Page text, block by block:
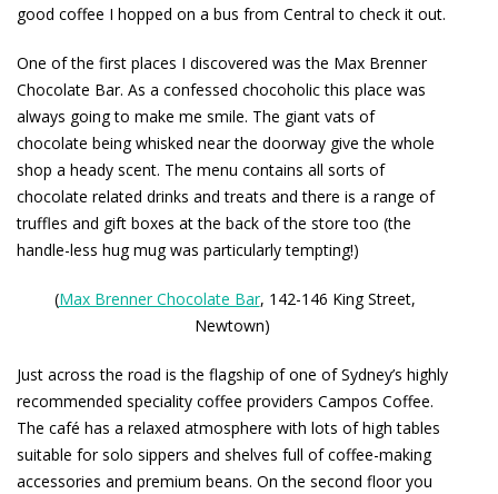
good coffee I hopped on a bus from Central to check it out.
One of the first places I discovered was the Max Brenner
Chocolate Bar. As a confessed chocoholic this place was
always going to make me smile. The giant vats of
chocolate being whisked near the doorway give the whole
shop a heady scent. The menu contains all sorts of
chocolate related drinks and treats and there is a range of
truffles and gift boxes at the back of the store too (the
handle-less hug mug was particularly tempting!)
(Max Brenner Chocolate Bar, 142-146 King Street,
Newtown)
Just across the road is the flagship of one of Sydney’s highly
recommended speciality coffee providers Campos Coffee.
The café has a relaxed atmosphere with lots of high tables
suitable for solo sippers and shelves full of coffee-making
accessories and premium beans. On the second floor you